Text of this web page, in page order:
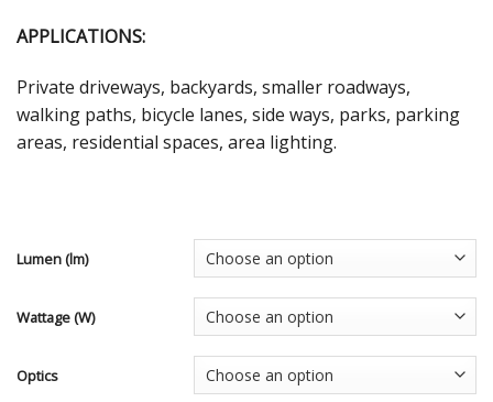
APPLICATIONS:
Private driveways, backyards, smaller roadways,
walking paths, bicycle lanes, side ways, parks, parking
areas, residential spaces, area lighting.
Lumen (lm)
Wattage (W)
Optics